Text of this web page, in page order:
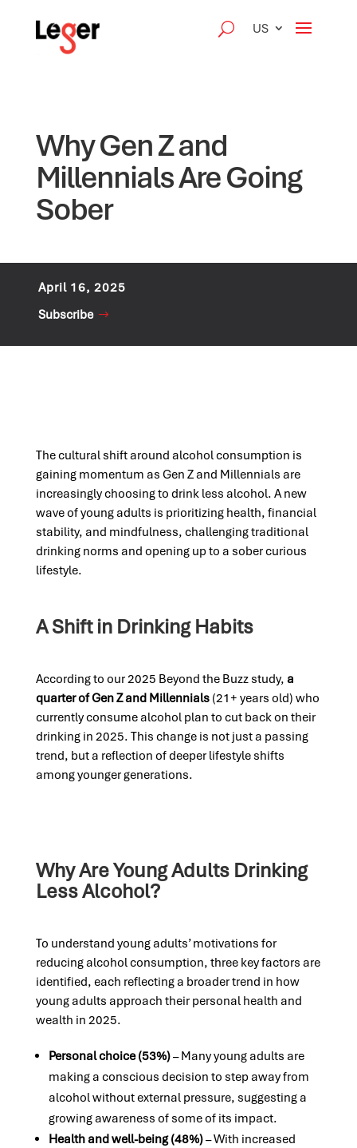
US
Why Gen Z and
Millennials Are Going
Sober
April 16, 2025
Subscribe
The cultural shift around alcohol consumption is
gaining momentum as Gen Z and Millennials are
increasingly choosing to drink less alcohol. A new
wave of young adults is prioritizing health, financial
stability, and mindfulness, challenging traditional
drinking norms and opening up to a sober curious
lifestyle.
A Shift in Drinking Habits
According to our 2025 Beyond the Buzz study, a
quarter of Gen Z and Millennials(21+ years old) who
currently consume alcohol plan to cut back on their
drinking in 2025. This change is not just a passing
trend, but a reflection of deeper lifestyle shifts
among younger generations.
Why Are Young Adults Drinking
Less Alcohol?
To understand young adults’ motivations for
reducing alcohol consumption, three key factors are
identified, each reflecting a broader trend in how
young adults approach their personal health and
wealth in 2025.
Personal choice (53%)– Many young adults are
making a conscious decision to step away from
alcohol without external pressure, suggesting a
growing awareness of some of its impact.
Health and well-being (48%)– With increased